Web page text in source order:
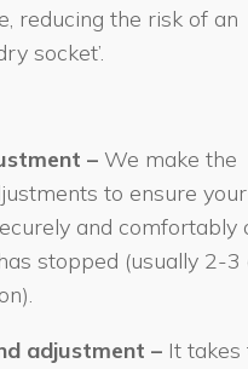
reducing the risk of an
socket’.
–We make the
to ensure your
and comfortably
stopped (usually 2-3
adjustment –It takes